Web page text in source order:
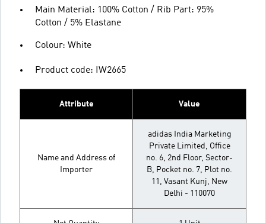
Main Material: 100% Cotton / Rib Part: 95%
Cotton / 5% Elastane
Colour: White
Product code: IW2665
Attribute Value
Name and Address of
Importer
adidas India Marketing
Private Limited, Office
no. 6, 2nd Floor, Sector-
B, Pocket no. 7, Plot no.
11, Vasant Kunj, New
Delhi - 110070